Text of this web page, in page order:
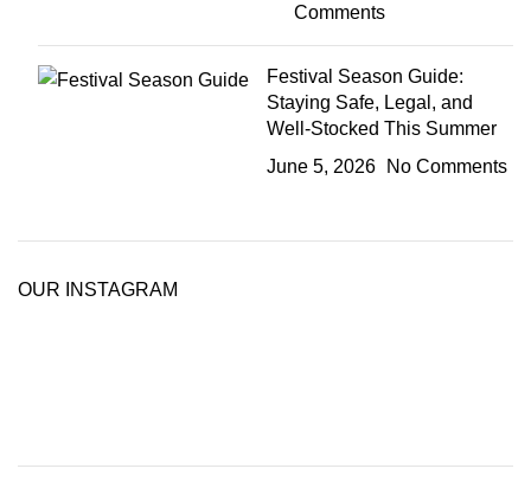
Comments
Festival Season Guide:
Staying Safe, Legal, and
Well-Stocked This Summer
June 5, 2026
No Comments
OUR INSTAGRAM